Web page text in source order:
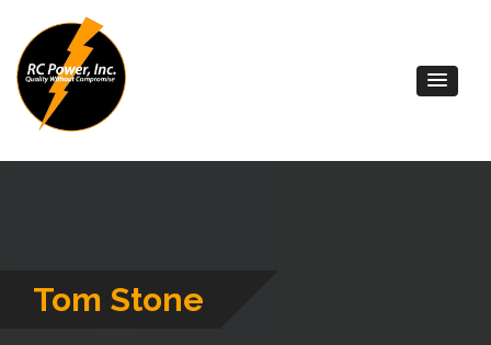
Tom Stone